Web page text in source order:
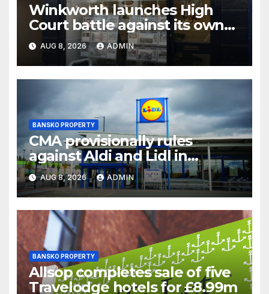
Winkworth launches High
Court battle against its own
chair
AUG 8, 2026 ADMIN
BANSKO PROPERTY
CMA provisionally rules
against Aldi and Lidl in
supermarket regulatory
battle
AUG 8, 2026 ADMIN
BANSKO PROPERTY
Allsop completes sale of five
Travelodge hotels for £8.99m